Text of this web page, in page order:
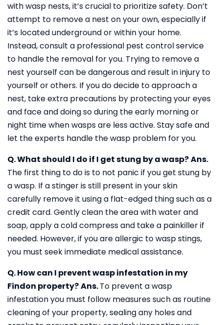
with wasp nests, it’s crucial to prioritize safety. Don’t
attempt to remove a nest on your own, especially if
it’s located underground or within your home.
Instead, consult a professional pest control service
to handle the removal for you. Trying to remove a
nest yourself can be dangerous and result in injury to
yourself or others. If you do decide to approach a
nest, take extra precautions by protecting your eyes
and face and doing so during the early morning or
night time when wasps are less active. Stay safe and
let the experts handle the wasp problem for you.
Q. What should I do if I get stung by a wasp?Ans.
The first thing to do is to not panic if you get stung by
a wasp. If a stinger is still present in your skin
carefully remove it using a flat-edged thing such as a
credit card. Gently clean the area with water and
soap, apply a cold compress and take a painkiller if
needed. However, if you are allergic to wasp stings,
you must seek immediate medical assistance.
Q. How can I prevent wasp infestation in my
Findon property?Ans.To prevent a wasp
infestation you must follow measures such as routine
cleaning of your property, sealing any holes and